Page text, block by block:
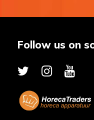
Follow us on